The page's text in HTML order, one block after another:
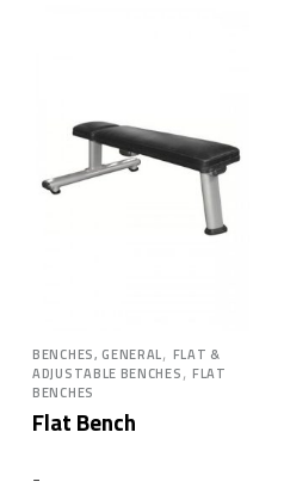
BENCHES, GENERAL, FLAT &
ADJUSTABLE BENCHES,FLAT
BENCHES
Flat Bench
-